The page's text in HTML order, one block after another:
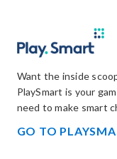
Want the inside
PlaySmart is your
need to make smart
GO TO